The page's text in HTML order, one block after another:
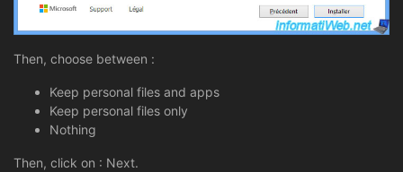
Then, choose between :
Keep personal files and apps
Keep personal files only
Nothing
Then, click on : Next.